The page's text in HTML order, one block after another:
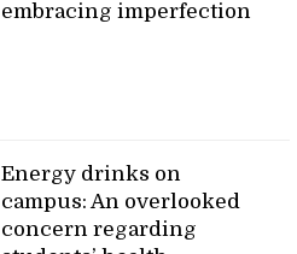
embracing imperfection
Energy drinks on
campus: An overlooked
concern regarding